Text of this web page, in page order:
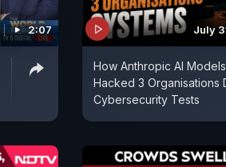
2:07 July
How Anthropic AI Models
Hacked 3 Organisations
Cybersecurity Tests